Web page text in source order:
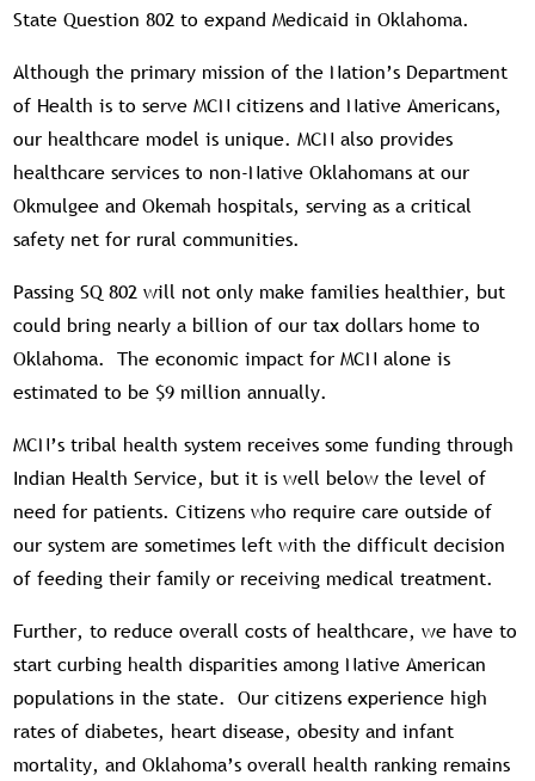
State Question 802 to expand Medicaid in Oklahoma.
Although the primary mission of the Nation’s Department
of Health is to serve MCN citizens and Native Americans,
our healthcare model is unique. MCN also provides
healthcare services to non-Native Oklahomans at our
Okmulgee and Okemah hospitals, serving as a critical
safety net for rural communities.
Passing SQ 802 will not only make families healthier, but
could bring nearly a billion of our tax dollars home to
Oklahoma. The economic impact for MCN alone is
estimated to be $9 million annually.
MCN’s tribal health system receives some funding through
Indian Health Service, but it is well below the level of
need for patients. Citizens who require care outside of
our system are sometimes left with the difficult decision
of feeding their family or receiving medical treatment.
Further, to reduce overall costs of healthcare, we have to
start curbing health disparities among Native American
populations in the state. Our citizens experience high
rates of diabetes, heart disease, obesity and infant
mortality, and Oklahoma’s overall health ranking remains